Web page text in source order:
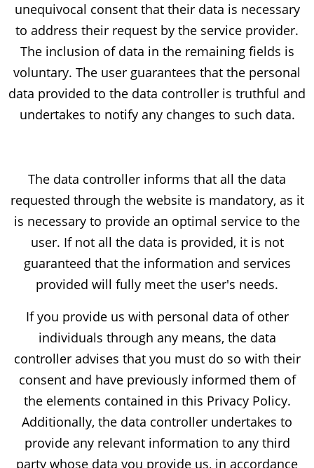
unequivocal consent that their data is necessary
to address their request by the service provider.
The inclusion of data in the remaining fields is
voluntary. The user guarantees that the personal
data provided to the data controller is truthful and
undertakes to notify any changes to such data.
The data controller informs that all the data
requested through the website is mandatory, as it
is necessary to provide an optimal service to the
user. If not all the data is provided, it is not
guaranteed that the information and services
provided will fully meet the user's needs.
If you provide us with personal data of other
individuals through any means, the data
controller advises that you must do so with their
consent and have previously informed them of
the elements contained in this Privacy Policy.
Additionally, the data controller undertakes to
provide any relevant information to any third
party whose data you provide us, in accordance